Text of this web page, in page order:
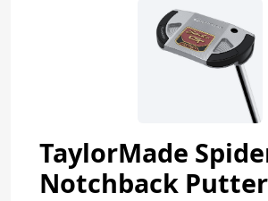
TaylorMade
Notchback Putter